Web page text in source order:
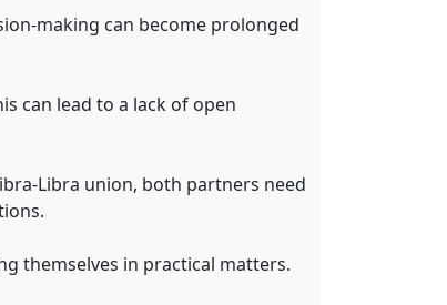
making can become prolonged
can lead to a lack of open
Libra union, both partners need
themselves in practical matters.